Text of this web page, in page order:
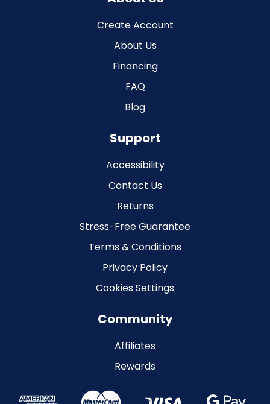
Create Account
About Us
Financing
FAQ
Blog
Support
Accessibility
Contact Us
Returns
Stress-Free Guarantee
Terms & Conditions
Privacy Policy
Cookies Settings
Community
Affiliates
Rewards